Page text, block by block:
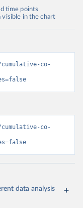
time points
visible in the chart
co-
co-
data analysis